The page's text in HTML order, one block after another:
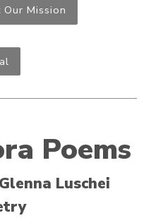
Mission
Poems
Luschei